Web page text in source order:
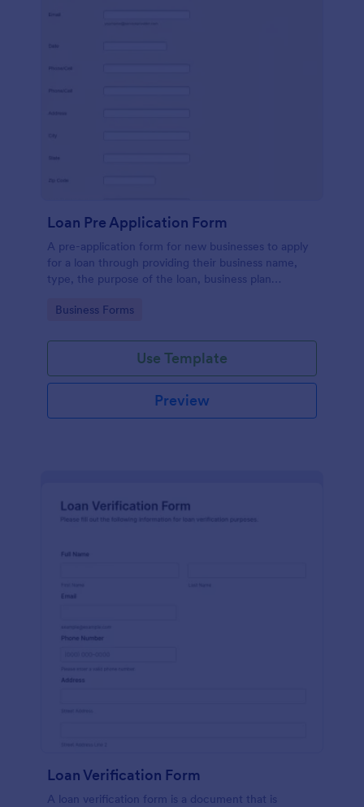
Loan Pre Application Form
A pre-application form for new businesses to apply
for a loan through providing their business name,
type, the purpose of the loan, business plan
Go to Category:
Business Forms
Use Template
Preview
Loan Verification Form
A loan verification form is a document that is